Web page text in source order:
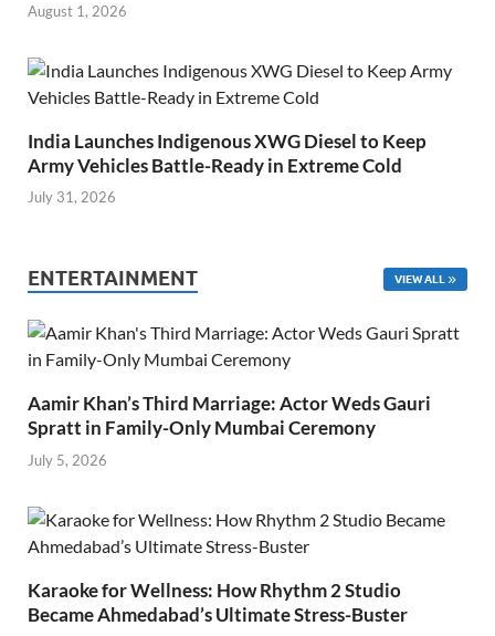
August 1, 2026
India Launches Indigenous XWG Diesel to Keep
Army Vehicles Battle-Ready in Extreme Cold
July 31, 2026
ENTERTAINMENT VIEW ALL
Aamir Khan’s Third Marriage: Actor Weds Gauri
Spratt in Family-Only Mumbai Ceremony
July 5, 2026
Karaoke for Wellness: How Rhythm 2 Studio
Became Ahmedabad’s Ultimate Stress-Buster